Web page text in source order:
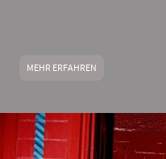
MEHR ERFAHREN